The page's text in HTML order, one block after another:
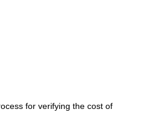
for verifying the cost of